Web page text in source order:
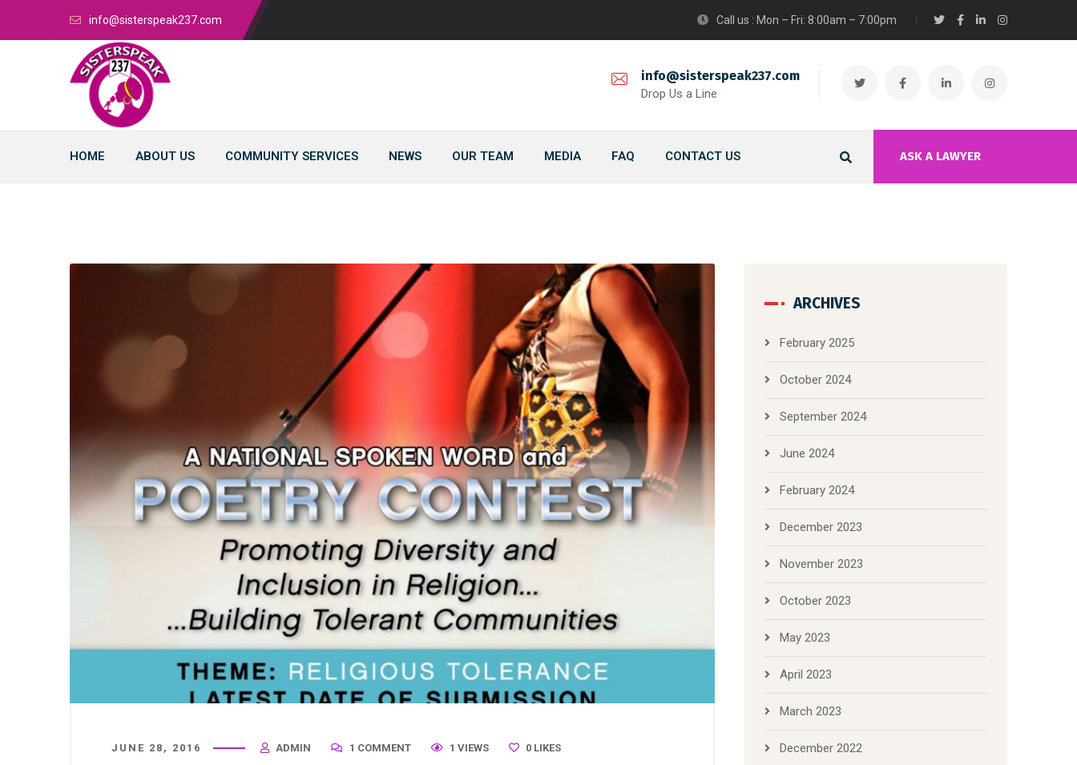
info@sisterspeak237.com Call us : Mon – Fri: 8:00am – 7:00pm
info@sisterspeak237.com
Drop Us a Line
ASK A LAWYER
HOME ABOUT US COMMUNITY SERVICES NEWS OUR TEAM MEDIA FAQ CONTACT US
JUNE 28, 2016 ADMIN 1 COMMENT 1 VIEWS 0 LIKES
ARCHIVES
February 2025
October 2024
September 2024
June 2024
February 2024
December 2023
November 2023
October 2023
May 2023
April 2023
March 2023
December 2022